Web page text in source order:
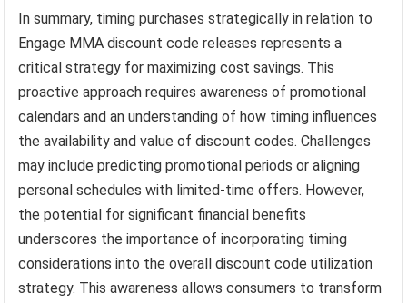
In summary, timing purchases strategically in relation to
Engage MMA discount code releases represents a
critical strategy for maximizing cost savings. This
proactive approach requires awareness of promotional
calendars and an understanding of how timing influences
the availability and value of discount codes. Challenges
may include predicting promotional periods or aligning
personal schedules with limited-time offers. However,
the potential for significant financial benefits
underscores the importance of incorporating timing
considerations into the overall discount code utilization
strategy. This awareness allows consumers to transform